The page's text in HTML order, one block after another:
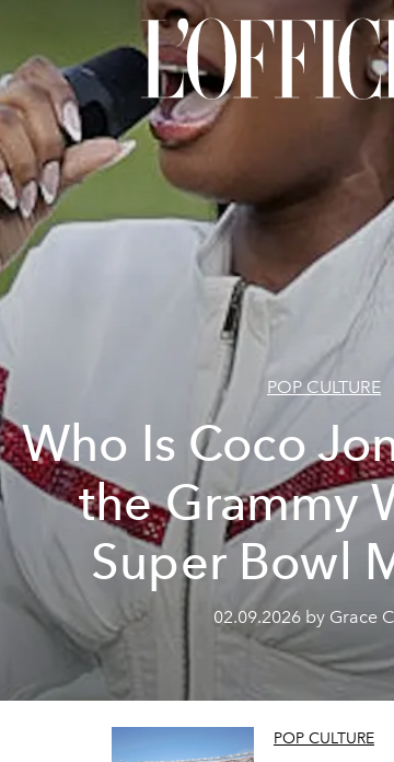
POP CULTURE
Who Is Coco
the Grammy
Super Bowl
02.09.2026 by Grace
POP CULTURE